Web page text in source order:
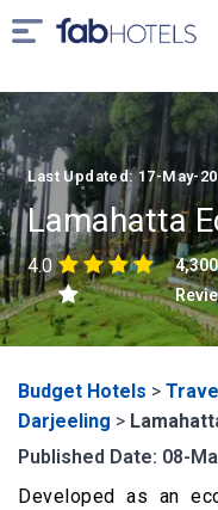
Last Updated: 17-May-
Lamahatta
4.0
4,300
Budget Hotels >
Darjeeling >
Published Date: 08-
Developed as an